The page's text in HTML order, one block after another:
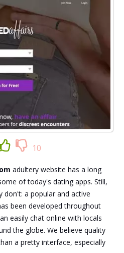
10
adultery website has a long
of today's dating apps. Still,
don't: a popular and active
been developed throughout
easily chat online with locals
the globe. We believe quality
a pretty interface, especially